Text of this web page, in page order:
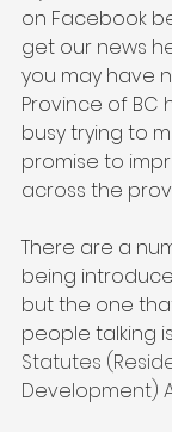
on Facebook
get our news
you may have
Province of BC
busy trying to
promise to
across the
There are a
being
but the one
people talking is
Statutes
Development)